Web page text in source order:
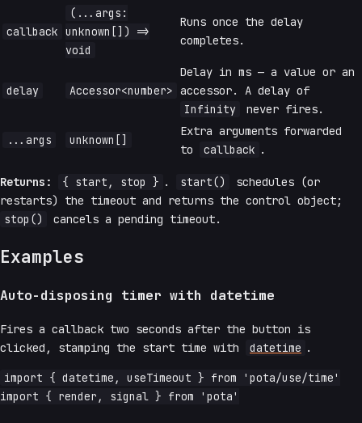
callback
(...args:
unknown[]) =>
void
Runs once the delay
completes.
delay Accessor<number>
Delay in ms — a value or an
accessor. A delay of
Infinity
never fires.
...args unknown[]
Extra arguments forwarded
to
callback .
Returns: { start, stop } . start()
schedules (or
restarts) the timeout and returns the control object;
stop()
cancels a pending timeout.
Examples
Auto-disposing timer with datetime
Fires a callback two seconds after the button is
clicked, stamping the start time with
datetime .
import { datetime, useTimeout } from 'pota/use/time'
import { render, signal } from 'pota'